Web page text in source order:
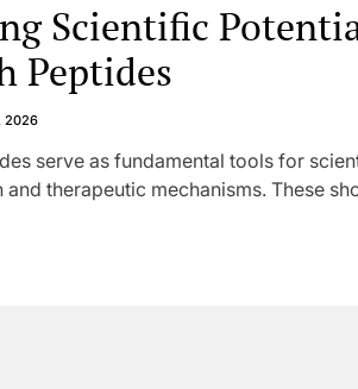
Scientific
Peptides
2026
serve as fundamental tools for
therapeutic mechanisms. These